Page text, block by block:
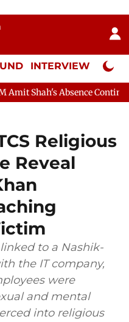
INTERVIEW Neta
Continues
Religious
Reveal
to a Nashik-
the IT company,
were
and mental
into religious